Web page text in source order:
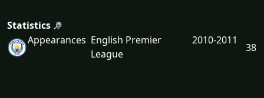
Statistics
Appearances English Premier
League
2010-2011
38